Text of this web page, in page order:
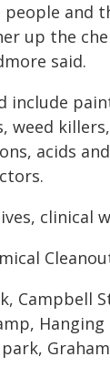
people
up the
said.
include
weed
acids
Campbell
Hanging